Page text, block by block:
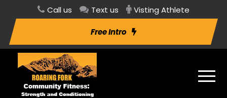
Call us Text us Visting Athlete
Free Intro